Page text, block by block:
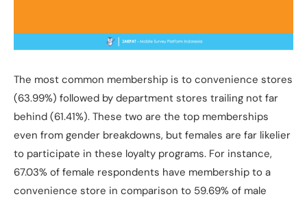
The most common membership is to convenience stores
(63.99%) followed by department stores trailing not far
behind (61.41%). These two are the top memberships
even from gender breakdowns, but females are far likelier
to participate in these loyalty programs. For instance,
67.03% of female respondents have membership to a
convenience store in comparison to 59.69% of male